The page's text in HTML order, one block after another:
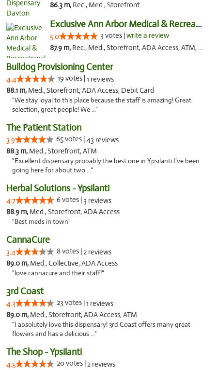
86.3 m, Rec., Med., Storefront
Exclusive Ann Arbor Medical & Recreational...
5.0 3 votes |write a review
87.9 m, Rec., Med., Storefront, ADA Access, ATM, Delivery, Pickup
Bulldog Provisioning Center
4.4 19 votes |1 reviews
88.1 m, Med., Storefront, ADA Access, Debit Card
"We stay loyal to this place because the staff is amazing! Great
selection, great people! We ..."
The Patient Station
3.9 65 votes |43 reviews
88.3 m, Med., Storefront, ATM
"Excellent dispensary probably the best one in Ypsilanti I’ve been
going here for about two ..."
Herbal Solutions - Ypsilanti
4.7 6 votes | 3 reviews
88.9 m, Med., Storefront, ADA Access
"Best meds in town"
CannaCure
3.4 8 votes |2 reviews
89.0 m, Med., Collective, ADA Access
"love cannacure and their staff!"
3rd Coast
4.3 23 votes |1 reviews
89.0 m, Med., Storefront, ADA Access, ATM
"I absolutely love this dispensary! 3rd Coast offers many great
flowers and has a delicious ..."
The Shop - Ypsilanti
4.5 20 votes |2 reviews